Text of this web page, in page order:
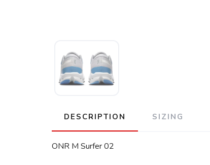
DESCRIPTION SIZING
ONR M Surfer 02